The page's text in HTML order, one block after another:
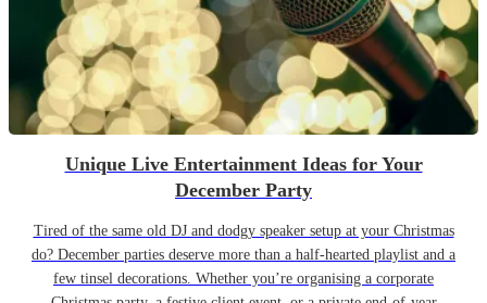
Unique Live Entertainment Ideas for Your
December Party
Tired of the same old DJ and dodgy speaker setup at your Christmas
do? December parties deserve more than a half-hearted playlist and a
few tinsel decorations. Whether you’re organising a corporate